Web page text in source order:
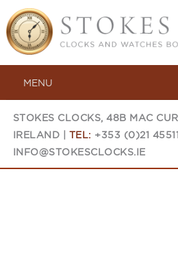
MENU
STOKES CLOCKS, 48B MAC
IRELAND | TEL: +353 (0)21
INFO@STOKESCLOCKS.IE